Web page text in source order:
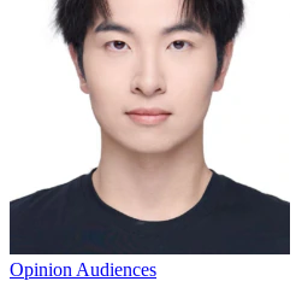
Opinion Audiences